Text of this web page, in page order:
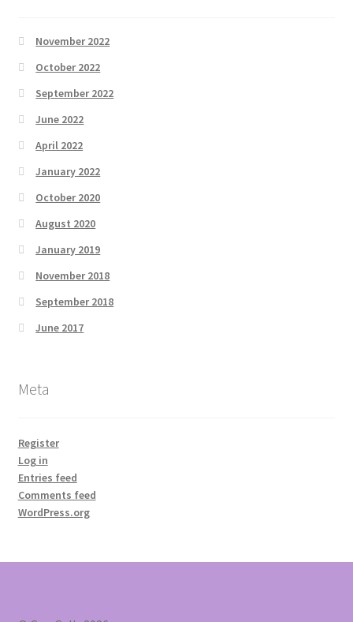
November 2022
October 2022
September 2022
June 2022
April 2022
January 2022
October 2020
August 2020
January 2019
November 2018
September 2018
June 2017
Meta
Register
Log in
Entries feed
Comments feed
WordPress.org